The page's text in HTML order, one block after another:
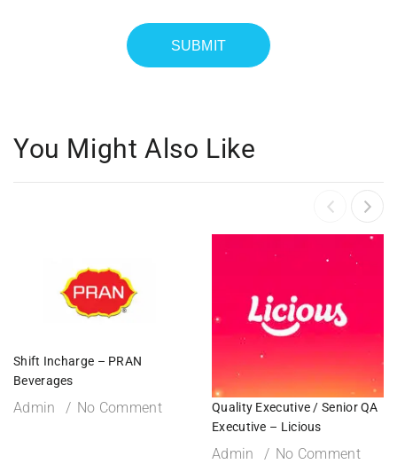
You Might Also Like
Shift Incharge – PRAN
Beverages
Admin No Comment
Quality Executive / Senior QA
Executive – Licious
Admin No Comment